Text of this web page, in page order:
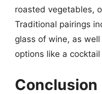
roasted vegetables,
Traditional pairings
glass of wine, as
options like a
Conclusion